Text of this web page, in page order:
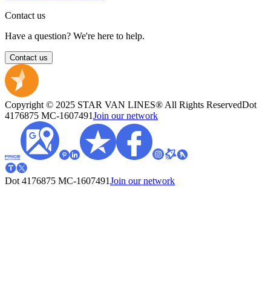
Contact us
Have a question? We're here to help.
Contact us
Copyright © 2025 STAR VAN LINES® All Rights ReservedDot
4176875 MC-1607491Join our network
Dot 4176875 MC-1607491Join our network